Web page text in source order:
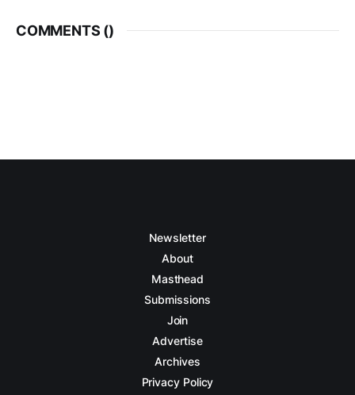
COMMENTS ()
Newsletter
About
Masthead
Submissions
Join
Advertise
Archives
Privacy Policy